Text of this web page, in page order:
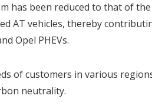
has been reduced to that of the
AT vehicles, thereby
Opel PHEVs.
of customers in various
neutrality.